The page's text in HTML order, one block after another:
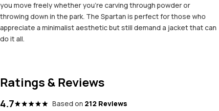
you move freely whether you're carving through powder or
throwing down in the park. The Spartan is perfect for those who
appreciate a minimalist aesthetic but still demand a jacket that can
do it all.
Ratings & Reviews
4.7 Based on 212 Reviews